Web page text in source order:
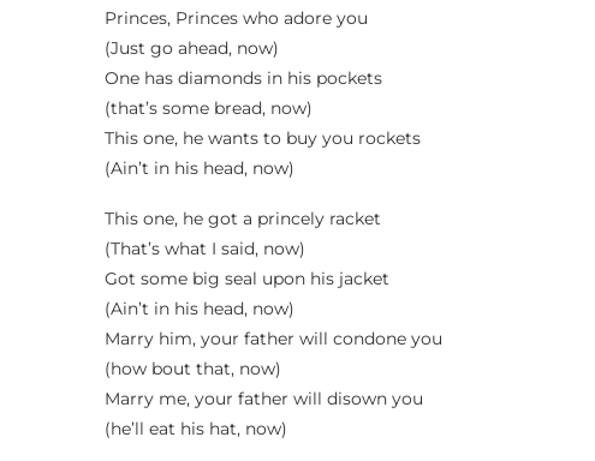
Princes, Princes who adore you
(Just go ahead, now)
One has diamonds in his pockets
(that’s some bread, now)
This one, he wants to buy you rockets
(Ain’t in his head, now)
This one, he got a princely racket
(That’s what I said, now)
Got some big seal upon his jacket
(Ain’t in his head, now)
Marry him, your father will condone you
(how bout that, now)
Marry me, your father will disown you
(he’ll eat his hat, now)